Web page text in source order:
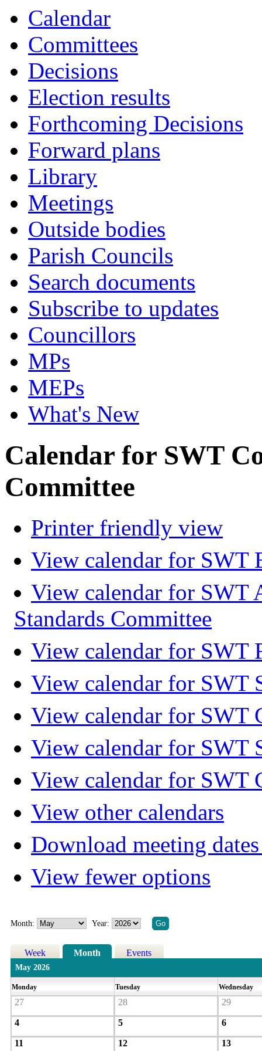
Calendar
Committees
Decisions
Election results
Forthcoming Decisions
Forward plans
Library
Meetings
Outside bodies
Parish Councils
Search documents
Subscribe to updates
Councillors
MPs
MEPs
What's New
Calendar for SWT
Committee
Printer friendly view
View calendar for SWT
View calendar for SWT
Standards Committee
View calendar for SWT
View calendar for SWT
View calendar for SWT
View calendar for SWT
View calendar for SWT
View other calendars
Download meeting
View fewer options
Month: Year:
Week Month Events
May 2026
Monday Tuesday Wednesday
27 28 29
4 5 6
11 12 13